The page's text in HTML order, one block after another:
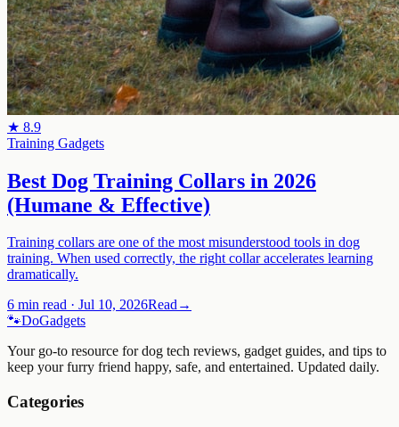
★ 8.9
Training Gadgets
Best Dog Training Collars in 2026
(Humane & Effective)
Training collars are one of the most misunderstood tools in dog
training. When used correctly, the right collar accelerates learning
dramatically.
6 min read · Jul 10, 2026Read→
🐾DoGadgets
Your go-to resource for dog tech reviews, gadget guides, and tips to
keep your furry friend happy, safe, and entertained. Updated daily.
Categories